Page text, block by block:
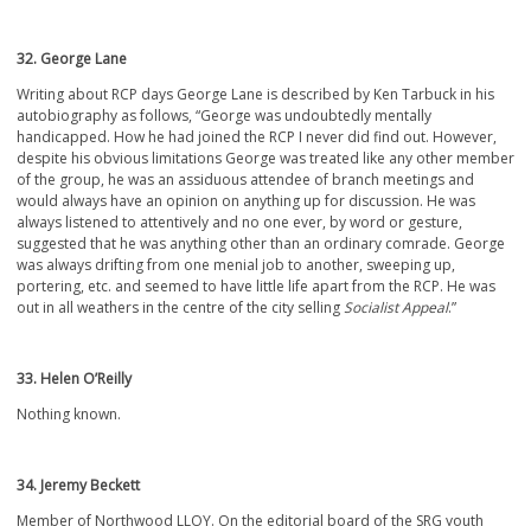
32. George Lane
Writing about RCP days George Lane is described by Ken Tarbuck in his
autobiography as follows, “George was undoubtedly mentally
handicapped. How he had joined the RCP I never did find out. However,
despite his obvious limitations George was treated like any other member
of the group, he was an assiduous attendee of branch meetings and
would always have an opinion on anything up for discussion. He was
always listened to attentively and no one ever, by word or gesture,
suggested that he was anything other than an ordinary comrade. George
was always drifting from one menial job to another, sweeping up,
portering, etc. and seemed to have little life apart from the RCP. He was
out in all weathers in the centre of the city sellingSocialist Appeal.”
33. Helen O’Reilly
Nothing known.
34. Jeremy Beckett
Member of Northwood LLOY. On the editorial board of the SRG youth